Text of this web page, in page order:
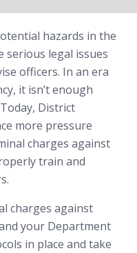
hazards in the
serious legal issues
officers. In an era
it isn’t enough
District
more pressure
charges against
train and
charges against
your Department
in place and take